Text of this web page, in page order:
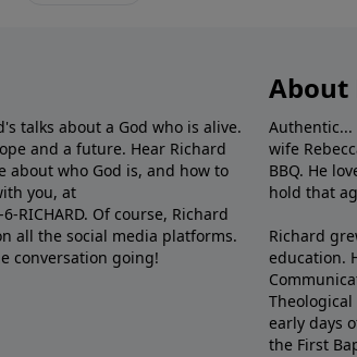
talks about a God who is alive.
and a future. Hear Richard
about who God is, and how to
you, at
RICHARD. Of course, Richard
all the social media platforms.
conversation going!
About
Authentic...
wife
BBQ. He
hold that
Richard
education.
early days
the First